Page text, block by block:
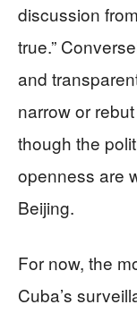
discussion
true.”
and
narrow or
though the
openness are
Beijing.
For now, the
Cuba’s